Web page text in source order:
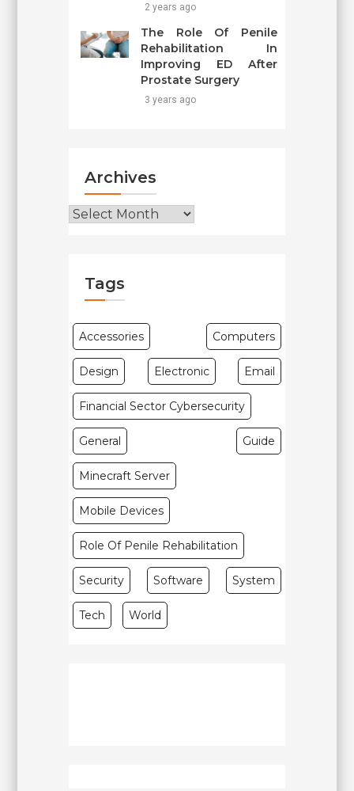
2 years ago
The Role Of Penile
Rehabilitation In
Improving ED After
Prostate Surgery
3 years ago
Archives
Tags
Accessories Computers
Design Electronic Email
Financial Sector Cybersecurity
General Guide
Minecraft Server
Mobile Devices
Role Of Penile Rehabilitation
Security Software System
Tech World